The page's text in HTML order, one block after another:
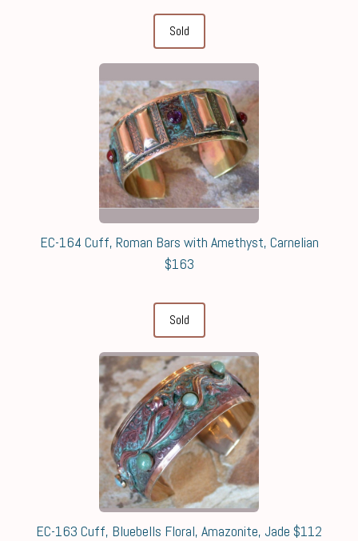
Sold
EC-164 Cuff, Roman Bars with Amethyst, Carnelian
$163
Sold
EC-163 Cuff, Bluebells Floral, Amazonite, Jade $112